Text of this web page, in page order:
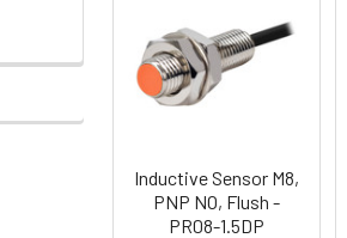
Related
Products
Inductive Sensor M8,
PNP NO, Flush -
PR08-1.5DP